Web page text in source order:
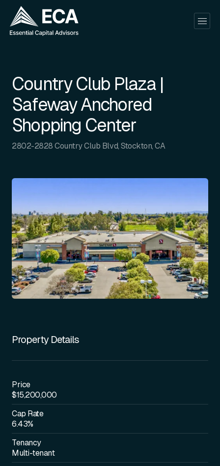
Country Club Plaza |
Safeway Anchored
Shopping Center
2802-2828 Country Club Blvd, Stockton, CA
Property Details
Price
$15,200,000
Cap Rate
6.43%
Tenancy
Multi-tenant